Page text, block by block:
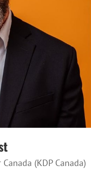
(KDP Canada)